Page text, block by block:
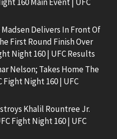
Delivers In Front Of
First Round Finish Over
Night 160 | UFC Results
Nelson; Takes Home The
Fight Night 160 | UFC
Khalil Rountree Jr.
Fight Night 160 | UFC